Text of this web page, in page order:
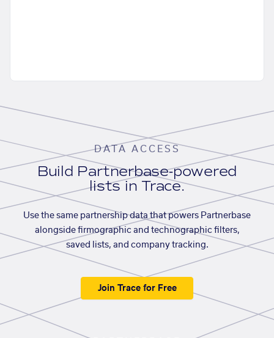
DATA ACCESS
Build Partnerbase-powered
lists in Trace.
Use the same partnership data that powers Partnerbase
alongside firmographic and technographic filters,
saved lists, and company tracking.
Join Trace for Free